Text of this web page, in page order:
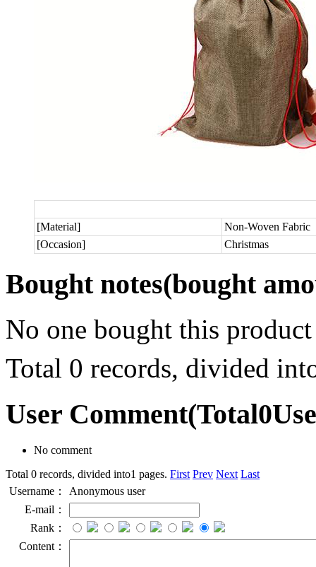
[Material]
Non-Woven Fabric
[Occasion]
Christmas
Bought notes(bought
No one bought this product
Total 0 records, divided
User Comment(Total0
No comment
Total 0 records, divided into1 pages. First Prev Next Last
Username：
Anonymous user
E-mail：
Rank：
Content：